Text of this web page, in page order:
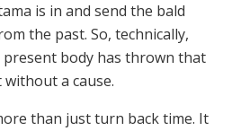
is in and send the bald
the past. So, technically,
body has thrown that
without a cause.
than just turn back time. It